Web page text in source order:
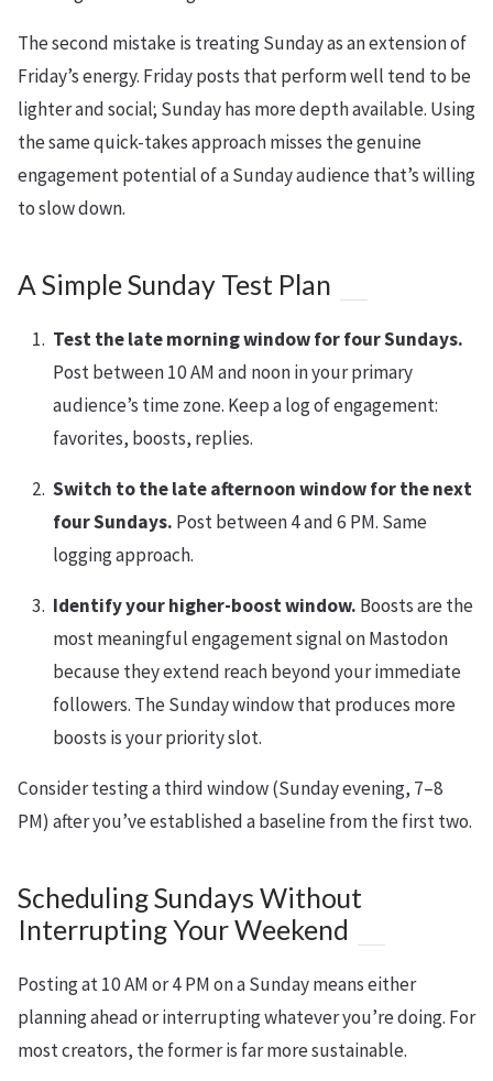
The second mistake is treating Sunday as an extension of
Friday’s energy. Friday posts that perform well tend to be
lighter and social; Sunday has more depth available. Using
the same quick-takes approach misses the genuine
engagement potential of a Sunday audience that’s willing
to slow down.
A Simple Sunday Test Plan
Test the late morning window for four Sundays.
Post between 10 AM and noon in your primary
audience’s time zone. Keep a log of engagement:
favorites, boosts, replies.
Switch to the late afternoon window for the next
four Sundays. Post between 4 and 6 PM. Same
logging approach.
Identify your higher-boost window. Boosts are the
most meaningful engagement signal on Mastodon
because they extend reach beyond your immediate
followers. The Sunday window that produces more
boosts is your priority slot.
Consider testing a third window (Sunday evening, 7–8
PM) after you’ve established a baseline from the first two.
Scheduling Sundays Without
Interrupting Your Weekend
Posting at 10 AM or 4 PM on a Sunday means either
planning ahead or interrupting whatever you’re doing. For
most creators, the former is far more sustainable.